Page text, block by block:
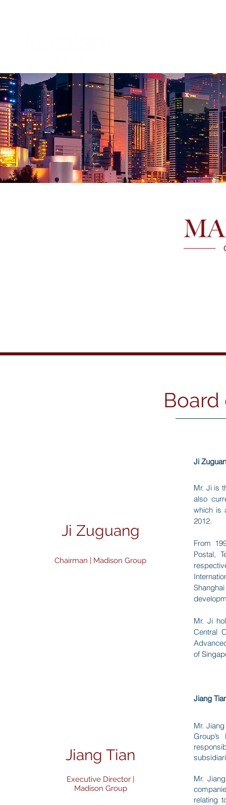
Board
Ji
Ji Zuguang
Chairman | Madison Group
Mr. Ji is
also
which is
2012.
From
Postal,
Mr. Ji
Central
of
Jiang Tian
Executive Director |
Madison Group
Jiang
Mr.
Mr.
relating